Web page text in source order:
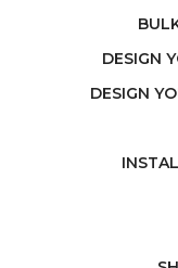
DESIGN
DESIGN